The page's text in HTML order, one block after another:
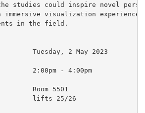
studies could inspire novel
visualization
in the field.
- 4:00pm